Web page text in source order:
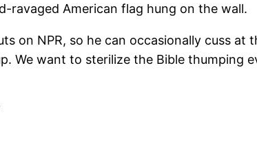
ravaged American flag hung on the wall.
on NPR, so he can occasionally cuss at
We want to sterilize the Bible